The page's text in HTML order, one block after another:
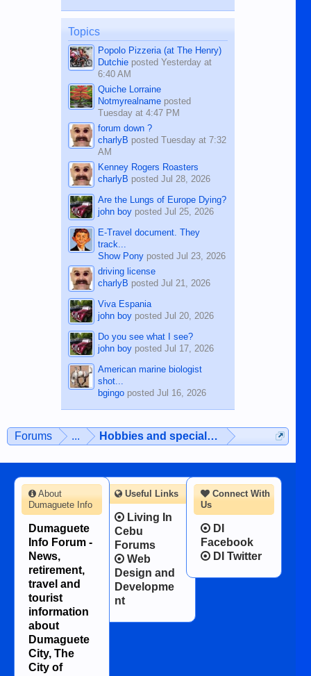
on the 12th of August, 2018 When a
man dies, his shortcomings, his
character defects...
Topics
Popolo Pizzeria (at The Henry)
Dutchieposted Yesterday at
6:40 AM
Quiche Lorraine
Notmyrealnameposted
Tuesday at 4:47 PM
forum down ?
charlyB posted Tuesday at 7:32
AM
Kenney Rogers Roasters
charlyB posted Jul 28, 2026
Are the Lungs of Europe Dying?
john boyposted Jul 25, 2026
E-Travel document. They
track...
Show Ponyposted Jul 23, 2026
driving license
charlyB posted Jul 21, 2026
Viva Espania
john boyposted Jul 20, 2026
Do you see what I see?
john boyposted Jul 17, 2026
American marine biologist
shot...
bgingoposted Jul 16, 2026
Forums ... Hobbies and special interests
Connect With
Us
DI
Facebook
DI Twitter
About
Dumaguete Info
Dumaguete
Info Forum -
News,
retirement,
travel and
tourist
information
about
Dumaguete
City, The
City of
Useful Links
Living In
Cebu
Forums
Web
Design and
Developme
nt